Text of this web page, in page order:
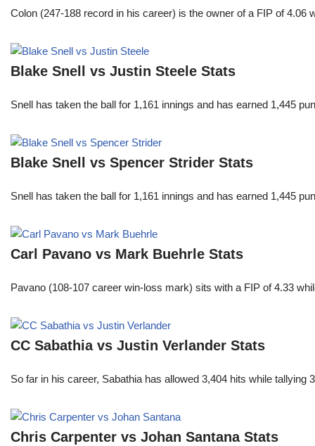
Colon (247-188 record in his career) is the owner of a FIP of
Blake Snell vs Justin Steele Stats
Snell has taken the ball for 1,161 innings and has earned 1,445
Blake Snell vs Spencer Strider Stats
Snell has taken the ball for 1,161 innings and has earned 1,445
Carl Pavano vs Mark Buehrle Stats
Pavano (108-107 career win-loss mark) sits with a FIP of 4.33
CC Sabathia vs Justin Verlander Stats
So far in his career, Sabathia has allowed 3,404 hits while
Chris Carpenter vs Johan Santana Stats